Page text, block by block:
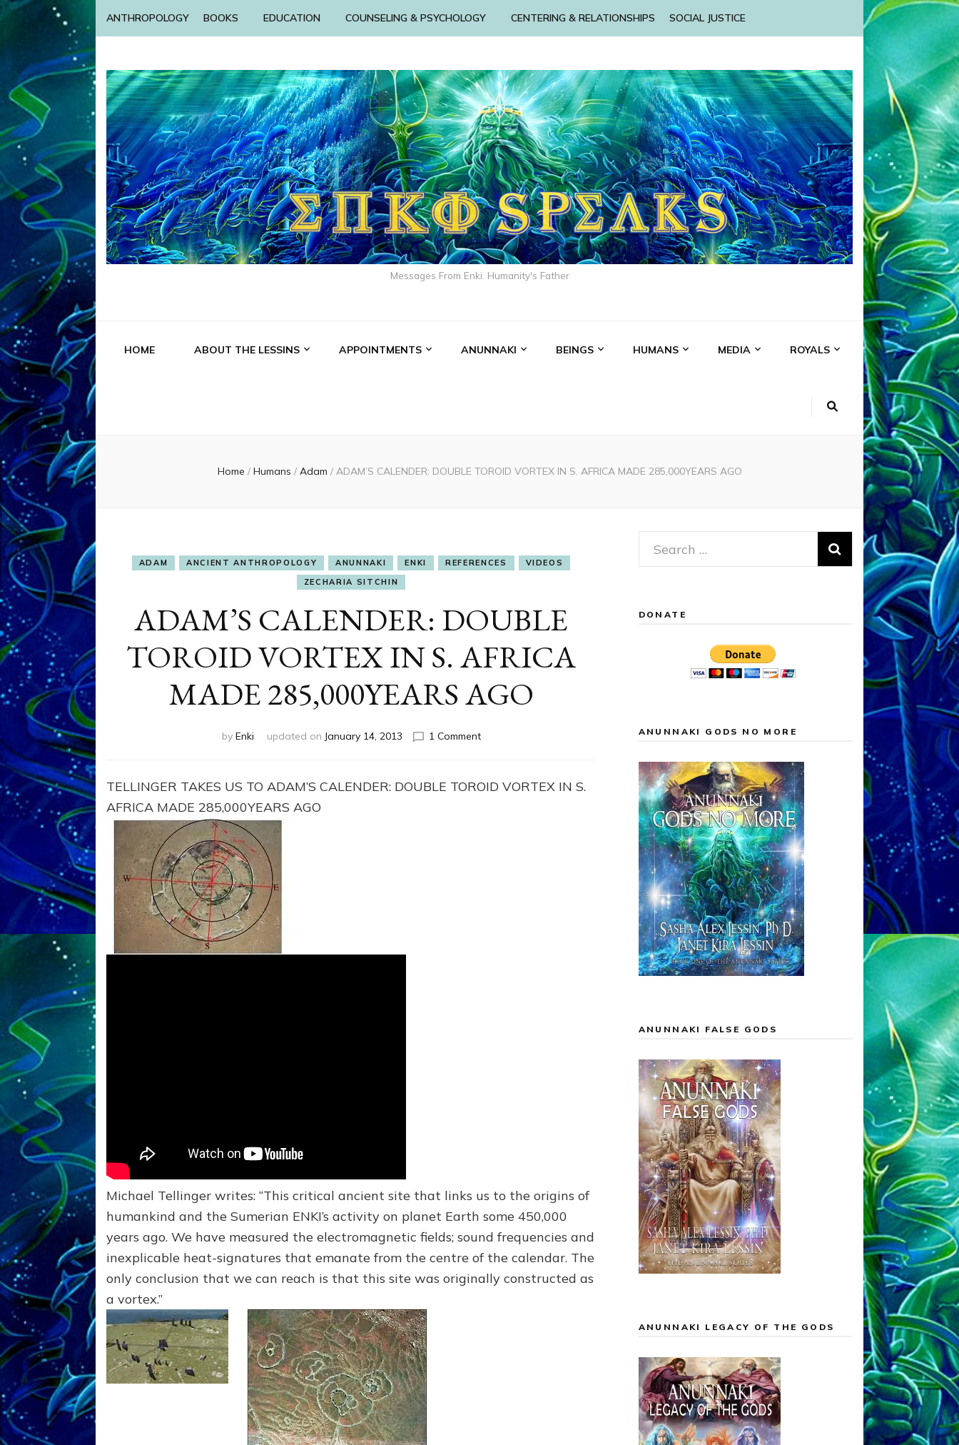
ANTHROPOLOGY BOOKS EDUCATION COUNSELING & PSYCHOLOGY CENTERING & RELATIONSHIPS SOCIAL JUSTICE
Messages From Enki: Humanity's Father
HOME ABOUT THE LESSINS APPOINTMENTS ANUNNAKI BEINGS HUMANS MEDIA ROYALS
Home / Humans / Adam / ADAM’S CALENDER: DOUBLE TOROID VORTEX IN S. AFRICA MADE 285,000YEARS AGO
ADAM ANCIENT ANTHROPOLOGY ANUNNAKI ENKI REFERENCES
VIDEOS
ZECHARIA SITCHIN
ADAM’S CALENDER: DOUBLE
TOROID VORTEX IN S. AFRICA
MADE 285,000YEARS AGO
by Enki updated on January 14, 2013 1 Commenton
DOUBLE
TOROID
TELLINGER TAKES US TO ADAM’S CALENDER: DOUBLE TOROID VORTEX IN S.
AFRICA MADE 285,000YEARS AGO
Michael Tellinger writes: “This critical ancient site that links us to the origins of
humankind and the Sumerian ENKI’s activity on planet Earth some 450,000
years ago. We have measured the electromagnetic fields; sound frequencies and
inexplicable heat-signatures that emanate from the centre of the calendar. The
only conclusion that we can reach is that this site was originally constructed as
a vortex.”
Search
for:
DONATE
ANUNNAKI GODS NO MORE
ANUNNAKI FALSE GODS
ANUNNAKI LEGACY OF THE GODS